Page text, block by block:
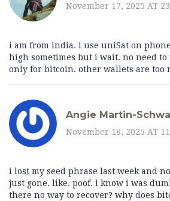
November 17, 2025 AT
i am from india. i use uniSat on
high sometimes but i wait. no need
only for bitcoin. other wallets are too
Angie Martin-
November 18, 2025 AT
i lost my seed phrase last week and
just gone. like. poof. i know i was
there no way to recover? why does